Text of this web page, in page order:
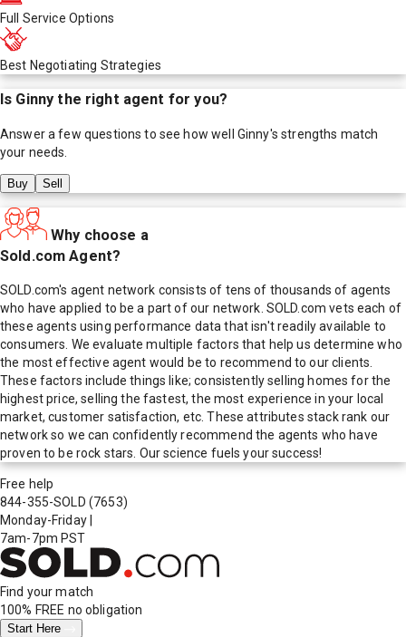
Full Service Options
Best Negotiating Strategies
Is Ginny the right agent for you?
Answer a few questions to see how well Ginny's strengths match
your needs.
Buy Sell
Why choose a
Sold.com Agent?
SOLD.com's agent network consists of tens of thousands of agents
who have applied to be a part of our network. SOLD.com vets each of
these agents using performance data that isn't readily available to
consumers. We evaluate multiple factors that help us determine who
the most effective agent would be to recommend to our clients.
These factors include things like; consistently selling homes for the
highest price, selling the fastest, the most experience in your local
market, customer satisfaction, etc. These attributes stack rank our
network so we can confidently recommend the agents who have
proven to be rock stars. Our science fuels your success!
Free help
844-355-SOLD (7653)
Monday-Friday
7am-7pm PST
Find your match
100% FREE no obligation
Start Here